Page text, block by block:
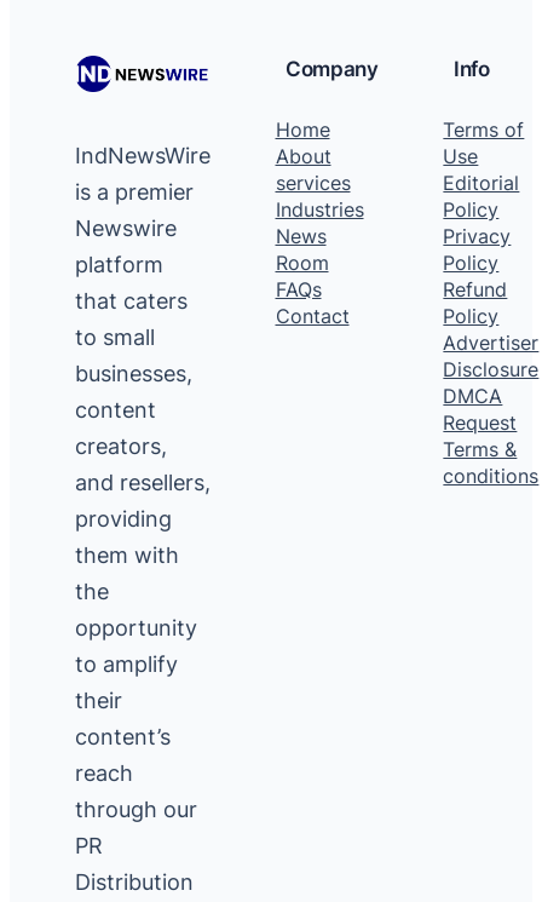
IndNewsWire
is a premier
Newswire
platform
that caters
to small
businesses,
content
creators,
and resellers,
providing
them with
the
opportunity
to amplify
their
content’s
reach
through our
PR
Distribution
Company
Home
About
services
Industries
News
Room
FAQs
Contact
Info
Terms of
Use
Editorial
Policy
Privacy
Policy
Refund
Policy
Advertiser
Disclosure
DMCA
Request
Terms &
conditions